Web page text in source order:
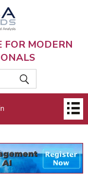
FOR MODERN